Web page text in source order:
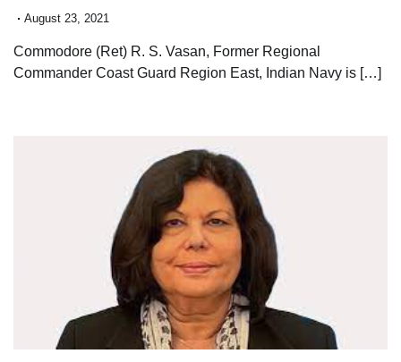
August 23, 2021
Commodore (Ret) R. S. Vasan, Former Regional
Commander Coast Guard Region East, Indian Navy is […]